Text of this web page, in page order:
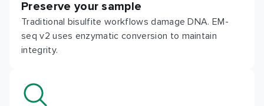
Preserve your sample
Traditional bisulfite workflows damage DNA. EM-
seq v2 uses enzymatic conversion to maintain
integrity.